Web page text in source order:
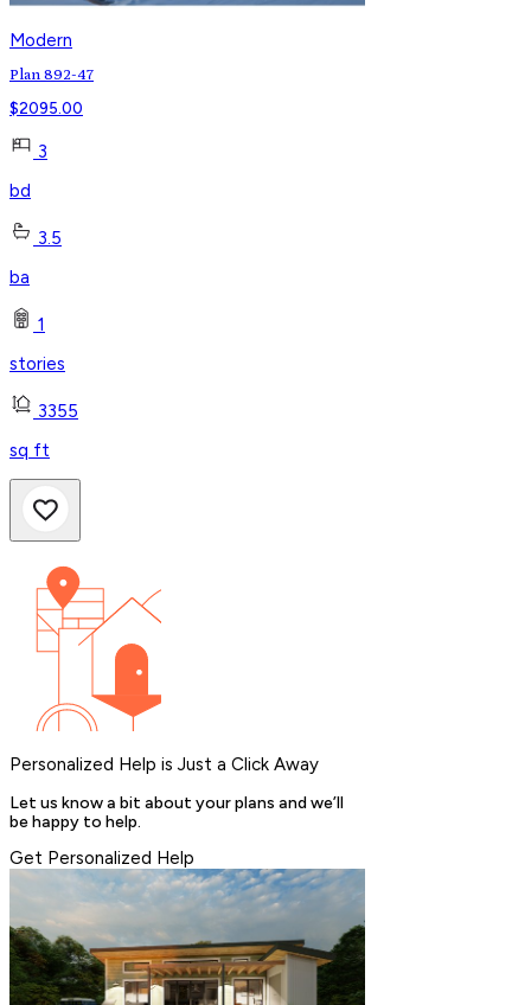
Modern
Plan 892-47
$2095.00
3
bd
3.5
ba
1
stories
3355
sq ft
Personalized Help is Just a Click Away
Let us know a bit about your plans and we’ll
be happy to help.
Get Personalized Help